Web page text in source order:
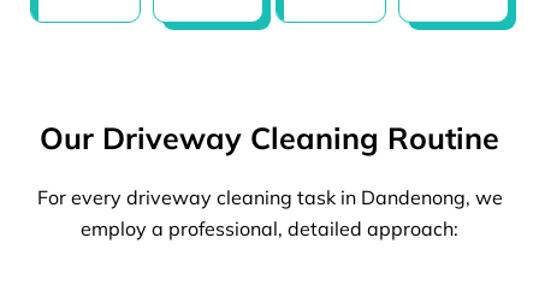
Our Driveway Cleaning Routine
For every driveway cleaning task in Dandenong, we
employ a professional, detailed approach: